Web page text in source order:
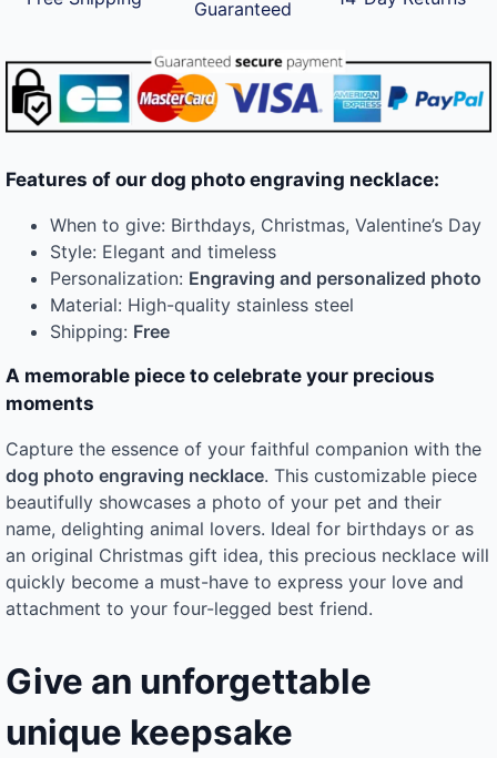
Guaranteed
Features of our dog photo engraving necklace:
When to give: Birthdays, Christmas, Valentine’s Day
Style: Elegant and timeless
Personalization: Engraving and personalized photo
Material: High-quality stainless steel
Shipping: Free
A memorable piece to celebrate your precious
moments
Capture the essence of your faithful companion with the
dog photo engraving necklace. This customizable piece
beautifully showcases a photo of your pet and their
name, delighting animal lovers. Ideal for birthdays or as
an original Christmas gift idea, this precious necklace will
quickly become a must-have to express your love and
attachment to your four-legged best friend.
Give an unforgettable
unique keepsake